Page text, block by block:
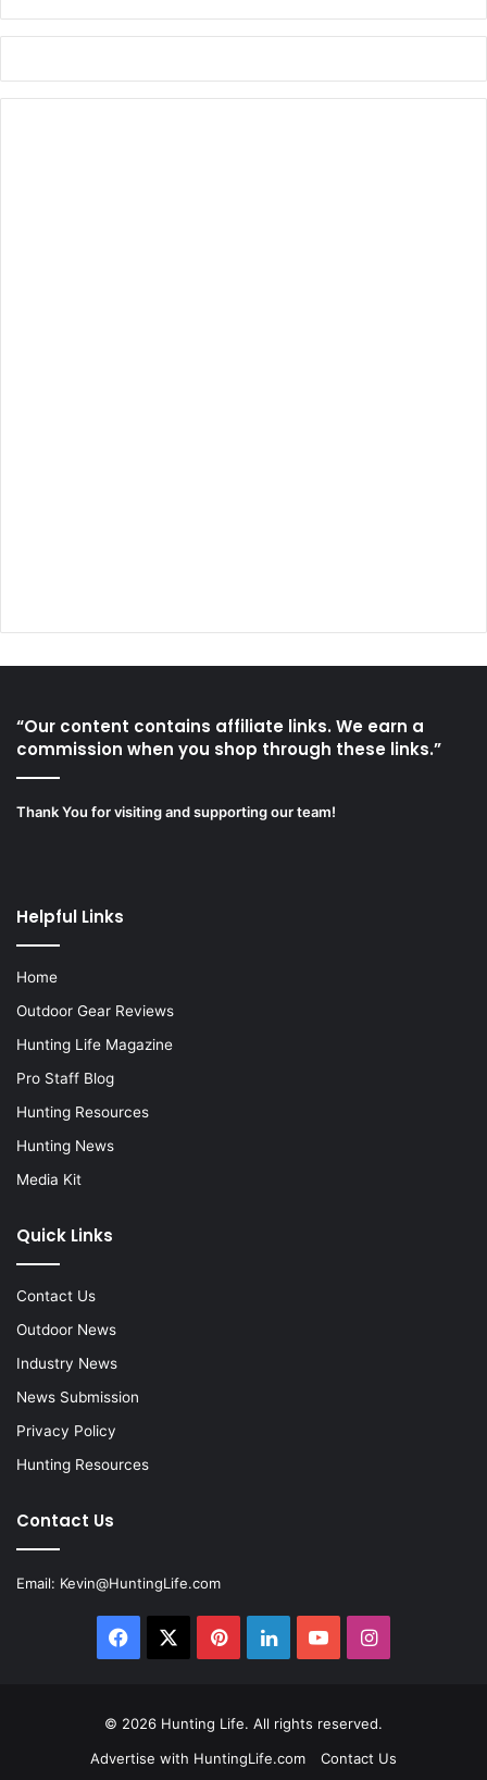
“Our content contains affiliate links. We earn a
commission when you shop through these links.”
Thank You for visiting and supporting our team!
Helpful Links
Home
Outdoor Gear Reviews
Hunting Life Magazine
Pro Staff Blog
Hunting Resources
Hunting News
Media Kit
Quick Links
Contact Us
Outdoor News
Industry News
News Submission
Privacy Policy
Hunting Resources
Contact Us
Email: Kevin@HuntingLife.com
Facebook PinterestLinkedInYouTubeInstagram
© 2026 Hunting Life. All rights reserved.
Advertise with HuntingLife.com
Contact Us